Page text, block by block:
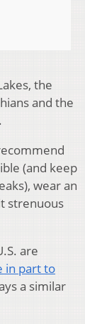
the
and the
(and keep
wear an
strenuous
are
in part to
a similar